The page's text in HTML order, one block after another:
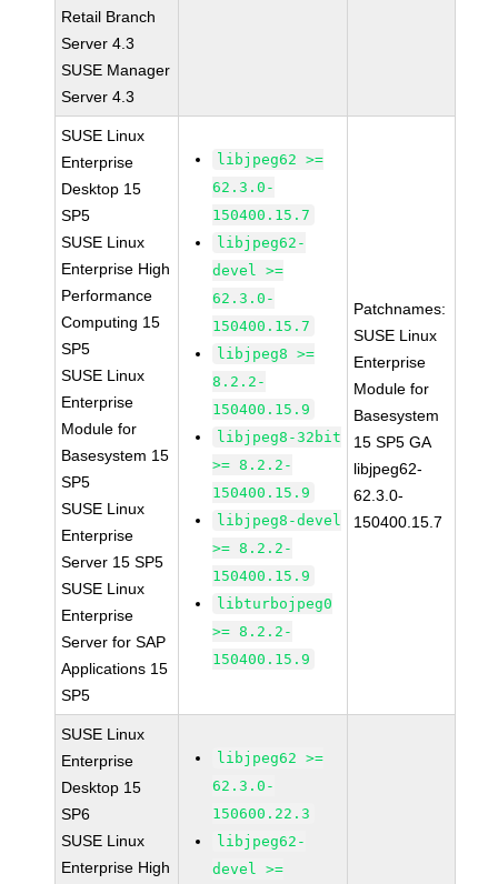
Retail Branch
Server 4.3
SUSE Manager
Server 4.3
SUSE Linux
Enterprise
Desktop 15
SP5
SUSE Linux
Enterprise High
Performance
Computing 15
SP5
SUSE Linux
Enterprise
Module for
Basesystem 15
SP5
SUSE Linux
Enterprise
Server 15 SP5
SUSE Linux
Enterprise
Server for SAP
Applications 15
SP5
libjpeg62 >=
62.3.0-
150400.15.7
libjpeg62-
devel >=
62.3.0-
150400.15.7
libjpeg8 >=
8.2.2-
150400.15.9
libjpeg8-32bit
>= 8.2.2-
150400.15.9
libjpeg8-devel
>= 8.2.2-
150400.15.9
libturbojpeg0
>= 8.2.2-
150400.15.9
Patchnames:
SUSE Linux
Enterprise
Module for
Basesystem
15 SP5 GA
libjpeg62-
62.3.0-
150400.15.7
SUSE Linux
Enterprise
Desktop 15
SP6
SUSE Linux
Enterprise High
libjpeg62 >=
62.3.0-
150600.22.3
libjpeg62-
devel >=